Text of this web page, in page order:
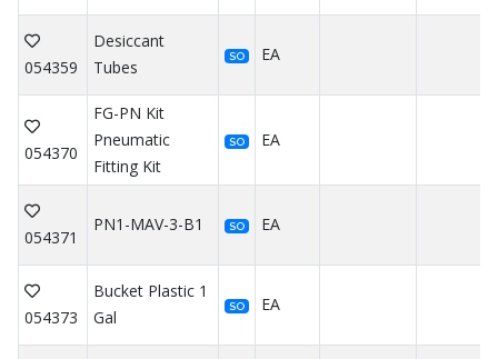
054359
Desiccant
Tubes
SO EA
054370
FG-PN Kit
Pneumatic
Fitting Kit
SO EA
054371
PN1-MAV-3-B1 SO EA
054373
Bucket Plastic 1
Gal
SO EA